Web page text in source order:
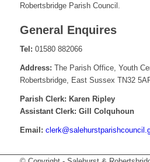
General Enquires
Tel: 01580 882066
Address: The Parish Office, Youth
Robertsbridge, East Sussex TN32
Parish Clerk: Karen Ripley
Assistant Clerk: Gill Colquhoun
Email: nuoch
sirap
tsruh
elas@
krelc